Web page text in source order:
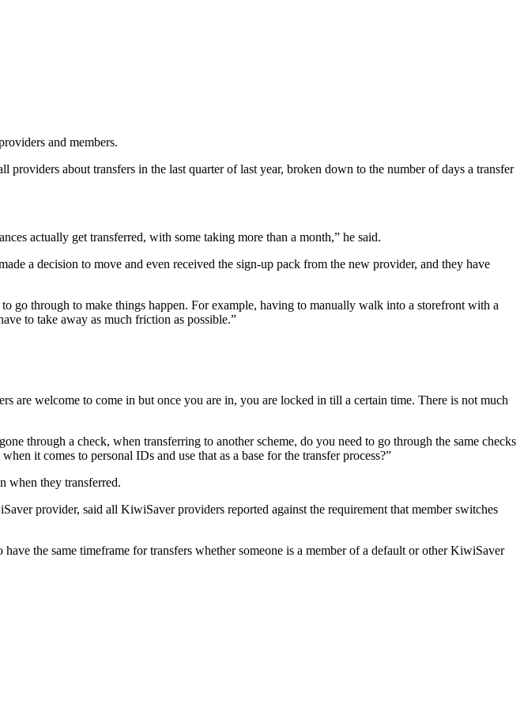
and members.
about transfers in the last quarter of last year, broken down to the number of days a transfer
actually get transferred, with some taking more than a month,” he said.
a decision to move and even received the sign-up pack from the new provider, and they have
go through to make things happen. For example, having to manually walk into a storefront with a
to take away as much friction as possible.”
are welcome to come in but once you are in, you are locked in till a certain time. There is not much
through a check, when transferring to another scheme, do you need to go through the same checks
it comes to personal IDs and use that as a base for the transfer process?”
when they transferred.
provider, said all KiwiSaver providers reported against the requirement that member switches
the same timeframe for transfers whether someone is a member of a default or other KiwiSaver